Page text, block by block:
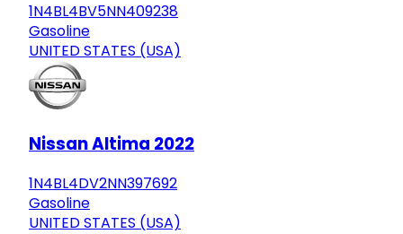
1N4BL4BV5NN409238
Gasoline
UNITED STATES (USA)
Nissan Altima 2022
1N4BL4DV2NN397692
Gasoline
UNITED STATES (USA)